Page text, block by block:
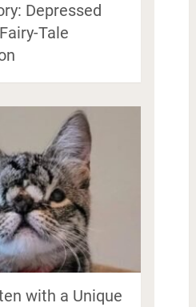
Depressed
Tale
with a Unique